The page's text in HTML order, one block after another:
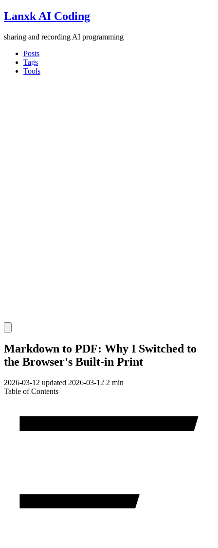
Lanxk AI Coding
sharing and recording AI programming
Posts
Tags
Tools
Markdown to PDF: Why I Switched to
the Browser's Built-in Print
2026-03-12 updated 2026-03-12 2 min
Table of Contents